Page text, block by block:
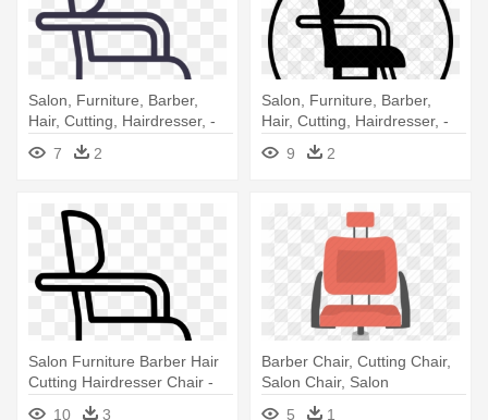
Salon, Furniture, Barber,
Hair, Cutting, Hairdresser, -
Barber Chair
7 2
Salon, Furniture, Barber,
Hair, Cutting, Hairdresser, -
Salon Chair Png
9 2
Salon Furniture Barber Hair
Cutting Hairdresser Chair -
Barber Chair
10 3
Barber Chair, Cutting Chair,
Salon Chair, Salon
Equipment, - Barber Chair
5 1